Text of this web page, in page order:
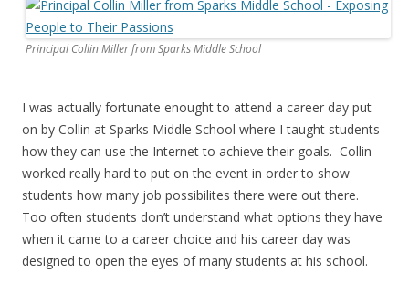
Principal Collin Miller from Sparks Middle School
I was actually fortunate enought to attend a career day put
on by Collin at Sparks Middle School where I taught students
how they can use the Internet to achieve their goals. Collin
worked really hard to put on the event in order to show
students how many job possibilites there were out there.
Too often students don’t understand what options they have
when it came to a career choice and his career day was
designed to open the eyes of many students at his school.